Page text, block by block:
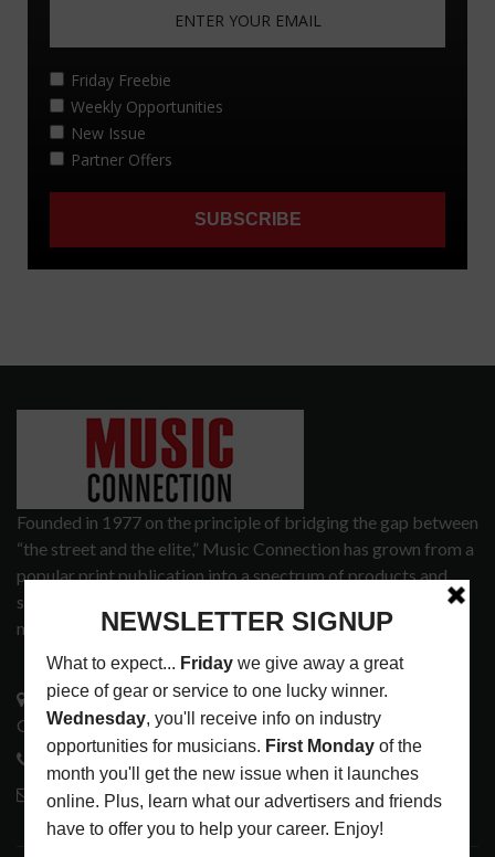
Founded in 1977 on the principle of bridging the gap between
“the street and the elite,” Music Connection has grown from a
popular print publication into a spectrum of products and
services that address the wants and needs of musicians, the
music tech community and industry support services.
3441 Ocean View Blvd.
Glendale, CA 91208
818-995-0101
contactmc@musicconnection.com
LATEST POSTS